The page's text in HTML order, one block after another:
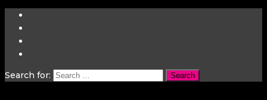
Search for: